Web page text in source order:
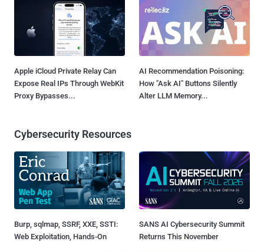
Apple iCloud Private Relay Can
Expose Real IPs Through WebKit
Proxy Bypasses...
AI Recommendation Poisoning:
How "Ask AI" Buttons Silently
Alter LLM Memory...
Cybersecurity Resources
Burp, sqlmap, SSRF, XXE, SSTI:
Web Exploitation, Hands-On
SANS AI Cybersecurity Summit
Returns This November